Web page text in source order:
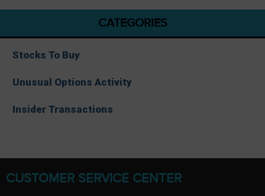
CATEGORIES
Stocks To Buy
Unusual Options Activity
Insider Transactions
CUSTOMER SERVICE CENTER